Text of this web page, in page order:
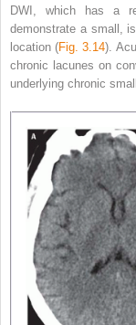
DWI, which has a
demonstrate a small,
location (Fig. 3.14).
chronic lacunes on
underlying chronic